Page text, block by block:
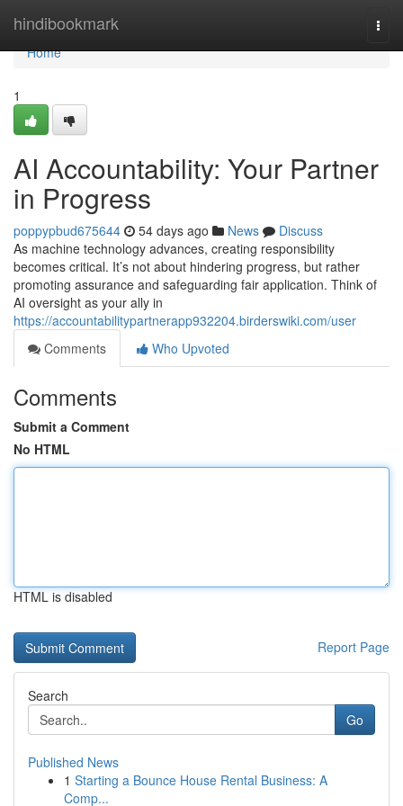
hindibookmark
Home
Home
1
AI Accountability: Your Partner
in Progress
poppypbud675644 54 days ago News
Discuss
As machine technology advances, creating responsibility
becomes critical. It’s not about hindering progress, but rather
promoting assurance and safeguarding fair application. Think of
AI oversight as your ally in
https://accountabilitypartnerapp932204.birderswiki.com/user
Comments
Who Upvoted
Comments
Submit a Comment
No HTML
HTML is disabled
Report Page
Search
Go
Published News
1 Starting a Bounce House Rental Business: A
Comp...